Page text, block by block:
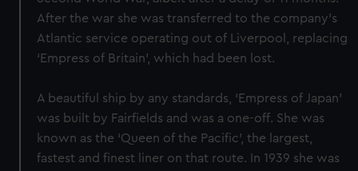
After the war she was transferred to the company’s
Atlantic service operating out of Liverpool, replacing
‘Empress of Britain’, which had been lost.
A beautiful ship by any standards, ‘Empress of Japan’
was built by Fairfields and was a one-off. She was
known as the ‘Queen of the Pacific’, the largest,
fastest and finest liner on that route. In 1939 she was